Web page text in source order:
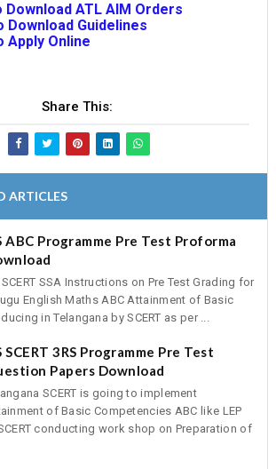
ATL AIM Orders
Download Guidelines
Apply Online
Share This:
ARTICLES
ABC Programme Pre Test Proforma
SCERT SSA Instructions on Pre Test Grading for
English Maths ABC Attainment of Basic
in Telangana by SCERT as per ...
SCERT 3RS Programme Pre Test
Papers Download
SCERT is going to implement
of Basic Competencies ABC like LEP
conducting work shop on Preparation of